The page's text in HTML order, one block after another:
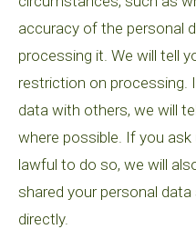
accuracy of the personal
processing it. We will tell
restriction on processing.
data with others, we will
where possible. If you ask
lawful to do so, we will
shared your personal
directly.